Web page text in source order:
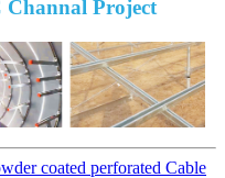
Channal Project
coated perforated Cable